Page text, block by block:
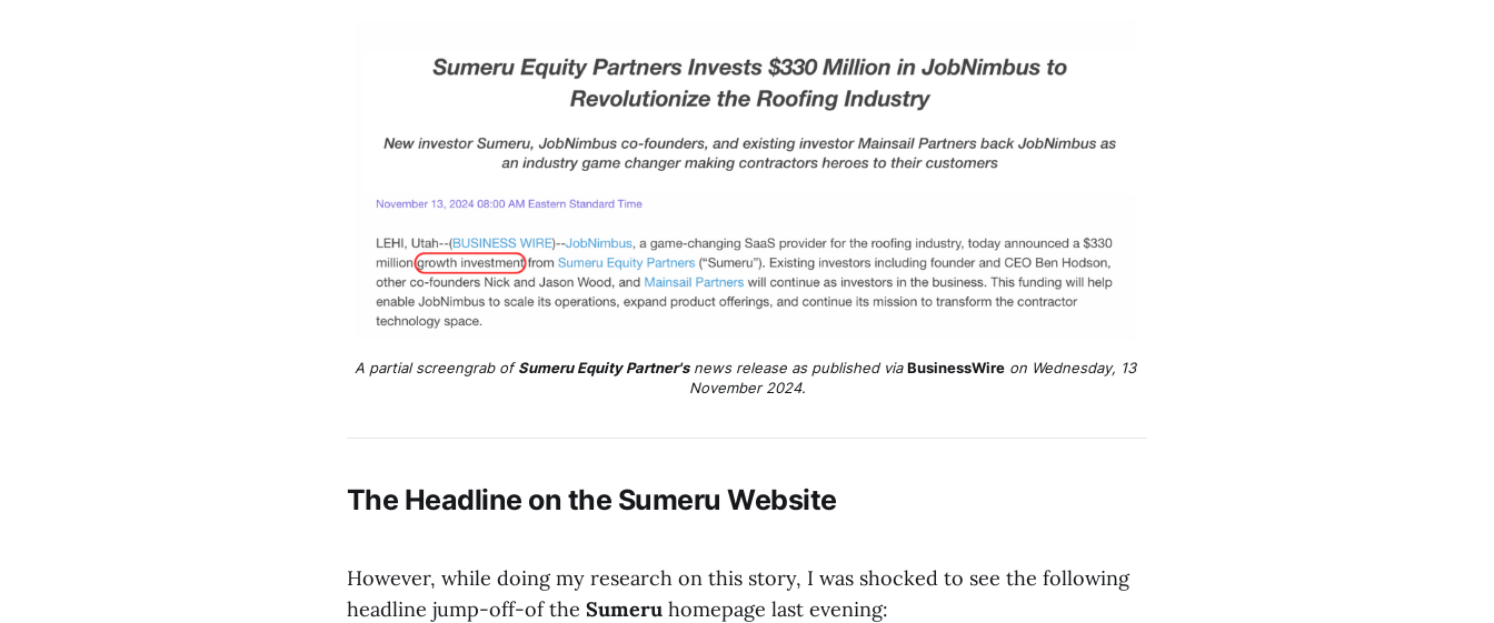
A partial screengrab of Sumeru Equity Partner's news release as published via BusinessWire on Wednesday, 13
November 2024.
The Headline on the Sumeru Website
However, while doing my research on this story, I was shocked to see the following
headline jump-off-of the Sumeru homepage last evening: